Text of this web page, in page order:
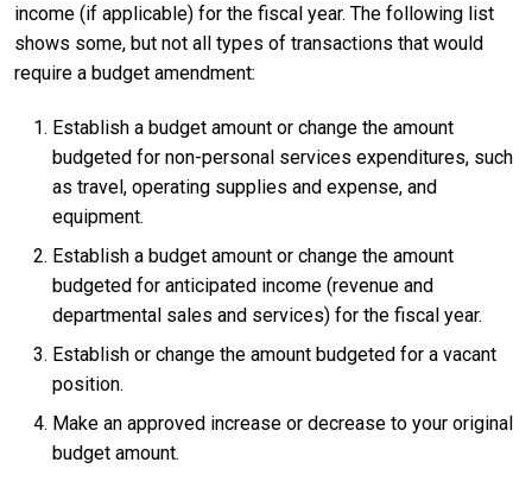
income (if applicable) for the fiscal year. The following list
shows some, but not all types of transactions that would
require a budget amendment:
Establish a budget amount or change the amount
budgeted for non-personal services expenditures, such
as travel, operating supplies and expense, and
equipment.
Establish a budget amount or change the amount
budgeted for anticipated income (revenue and
departmental sales and services) for the fiscal year.
Establish or change the amount budgeted for a vacant
position.
Make an approved increase or decrease to your original
budget amount.